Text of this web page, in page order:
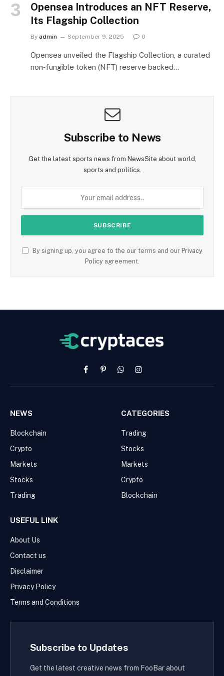
Opensea Introduces an NFT Reserve,
Its Flagship Collection
By admin September 9, 2025 0
Opensea unveiled the Flagship Collection, a curated
non‑fungible token (NFT) reserve backed…
Subscribe to News
Get the latest sports news from NewsSite about world,
sports and politics.
By signing up, you agree to the our terms and our Privacy
Policy agreement.
FacebookPinterestWhatsAppInstagram
NEWS
Blockchain
Crypto
Markets
Stocks
Trading
CATEGORIES
Trading
Stocks
Markets
Crypto
Blockchain
USEFUL LINK
About Us
Contact us
Disclaimer
Privacy Policy
Terms and Conditions
Subscribe to Updates
Get the latest creative news from FooBar about